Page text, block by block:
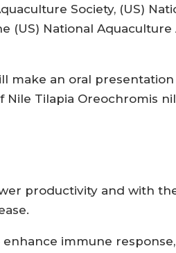
Society, (US)
(US) National Aquaculture
make an oral
Tilapia Oreochromis
productivity and with
immune